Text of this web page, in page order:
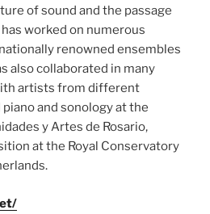
of sound and the passage
worked on numerous
renowned ensembles
also collaborated in many
artists from different
and sonology at the
y Artes de Rosario,
at the Royal Conservatory